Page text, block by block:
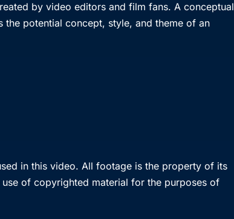
by video editors and film fans. A conceptual
potential concept, style, and theme of an
in this video. All footage is the property of its
of copyrighted material for the purposes of